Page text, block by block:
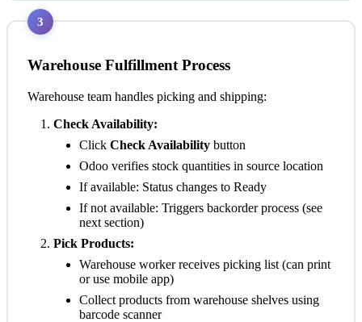
3
Warehouse Fulfillment Process
Warehouse team handles picking and shipping:
Check Availability:
Click Check Availability button
Odoo verifies stock quantities in source location
If available: Status changes to Ready
If not available: Triggers backorder process (see
next section)
Pick Products:
Warehouse worker receives picking list (can print
or use mobile app)
Collect products from warehouse shelves using
barcode scanner